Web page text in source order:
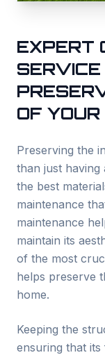
EXPERT
SERVICE
OF YOUR
Preserving the
than just having
the best
maintenance
maintenance
maintain its
of the most
helps preserve
home.
Keeping the
ensuring that